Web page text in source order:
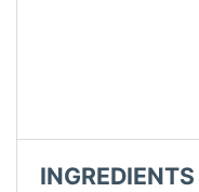
INGREDIENTS